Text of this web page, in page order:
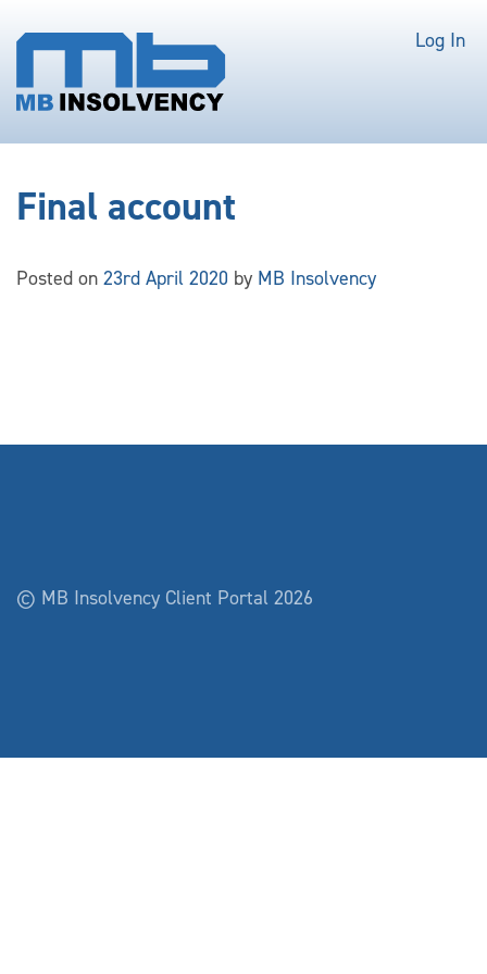
Log In
Final account
Posted on 23rd April 2020 by MB Insolvency
© MB Insolvency Client Portal 2026